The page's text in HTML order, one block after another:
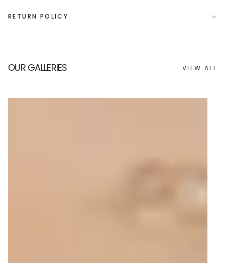
RETURN POLICY
OUR GALLERIES VIEW ALL